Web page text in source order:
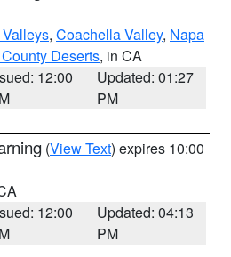
, Coachella Valley, Napa
Deserts, in CA
12:00
Updated: 01:27
PM
(View Text) expires 10:00
12:00
Updated: 04:13
PM